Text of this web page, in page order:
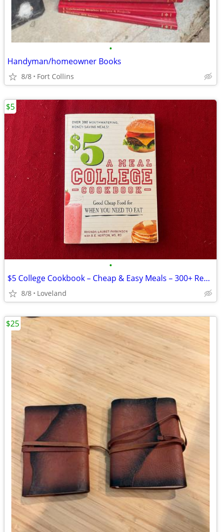
•
Handyman/homeowner Books
8/8 Fort Collins
•
$5 College Cookbook – Cheap & Easy Meals – 300+ Recipes
8/8 Loveland
$5
$25